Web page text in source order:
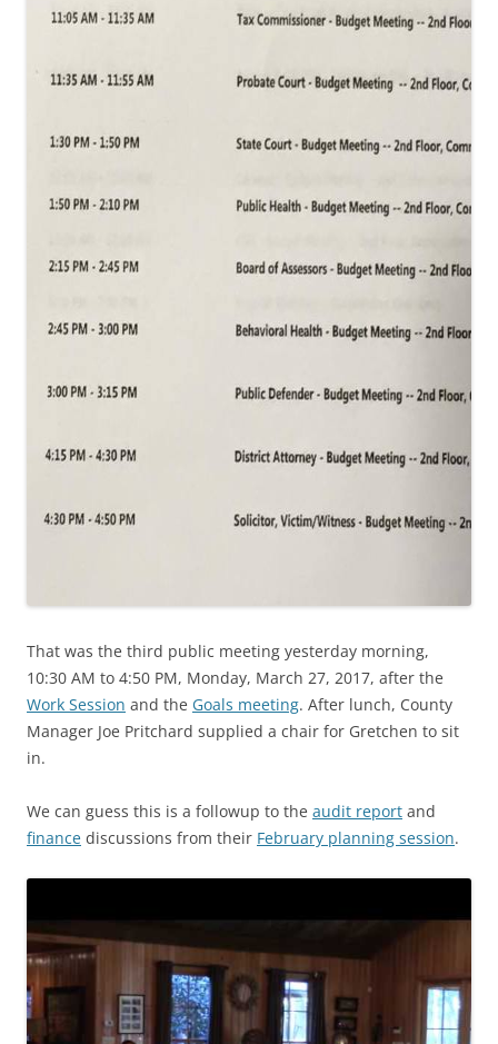
That was the third public meeting yesterday morning,
10:30 AM to 4:50 PM, Monday, March 27, 2017, after the
Work Session and the Goals meeting. After lunch, County
Manager Joe Pritchard supplied a chair for Gretchen to sit
in.
We can guess this is a followup to the audit report and
finance discussions from their February planning session.